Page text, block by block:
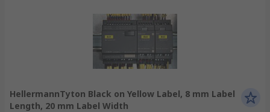
HellermannTyton Black on Yellow Label, 8 mm Label
Length, 20 mm Label Width